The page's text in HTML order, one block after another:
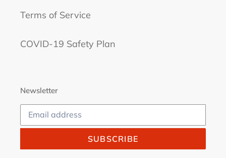
Terms of Service
COVID-19 Safety Plan
Newsletter
SUBSCRIBE